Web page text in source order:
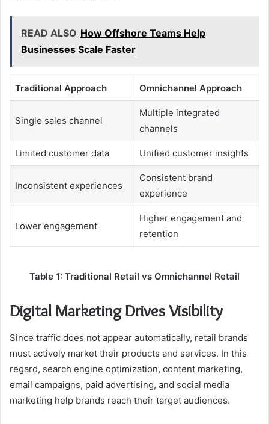
READ ALSO How Offshore Teams Help
Businesses Scale Faster
Traditional Approach Omnichannel Approach
Single sales channel
Multiple integrated
channels
Limited customer data Unified customer insights
Inconsistent experiences
Consistent brand
experience
Lower engagement
Higher engagement and
retention
Table 1: Traditional Retail vs Omnichannel Retail
Digital Marketing Drives Visibility
Since traffic does not appear automatically, retail brands
must actively market their products and services. In this
regard, search engine optimization, content marketing,
email campaigns, paid advertising, and social media
marketing help brands reach their target audiences.